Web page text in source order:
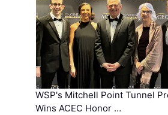
WSP's Mitchell Point Tunnel
Wins ACEC Honor …